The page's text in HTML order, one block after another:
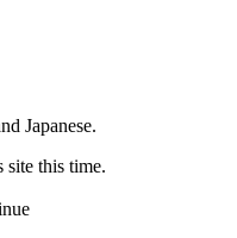
Japanese.
site this time.